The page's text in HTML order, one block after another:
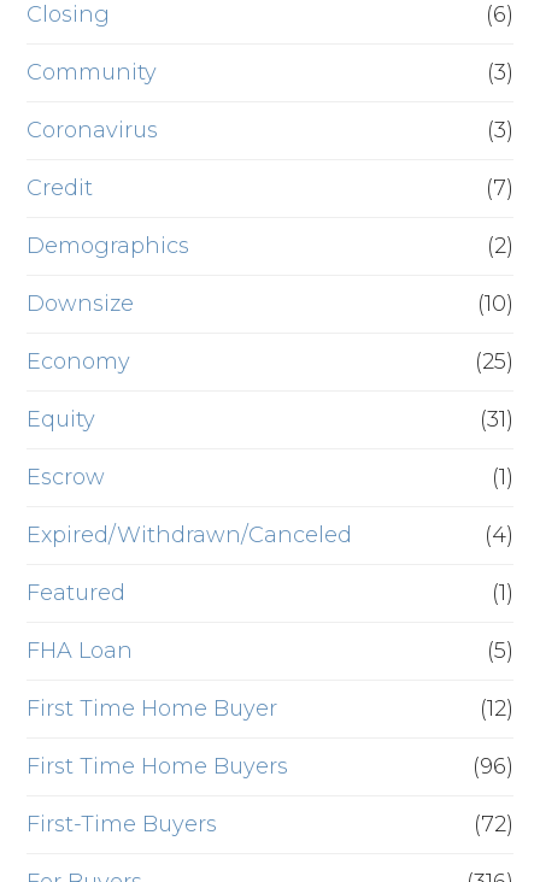
Closing (6)
Community (3)
Coronavirus (3)
Credit (7)
Demographics (2)
Downsize (10)
Economy (25)
Equity (31)
Escrow (1)
Expired/Withdrawn/Canceled (4)
Featured (1)
FHA Loan (5)
First Time Home Buyer (12)
First Time Home Buyers (96)
First-Time Buyers (72)